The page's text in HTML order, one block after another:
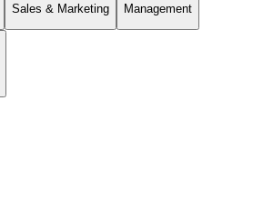
Sales & Marketing Management